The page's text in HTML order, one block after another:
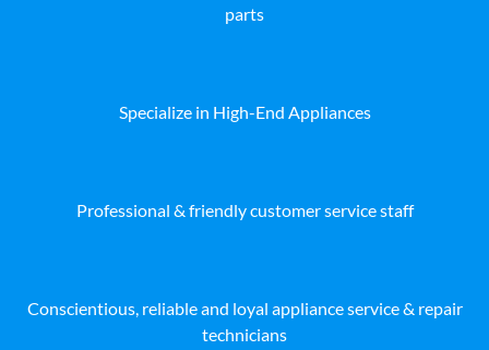
parts
Specialize in High-End Appliances
Professional & friendly customer service staff
Conscientious, reliable and loyal appliance service & repair
technicians